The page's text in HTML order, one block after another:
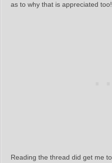
as to why that is appreciated
Reading the thread did get me